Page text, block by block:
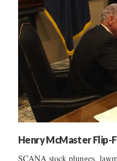
Henry McMaster Flip-
SCANA stock plunges,